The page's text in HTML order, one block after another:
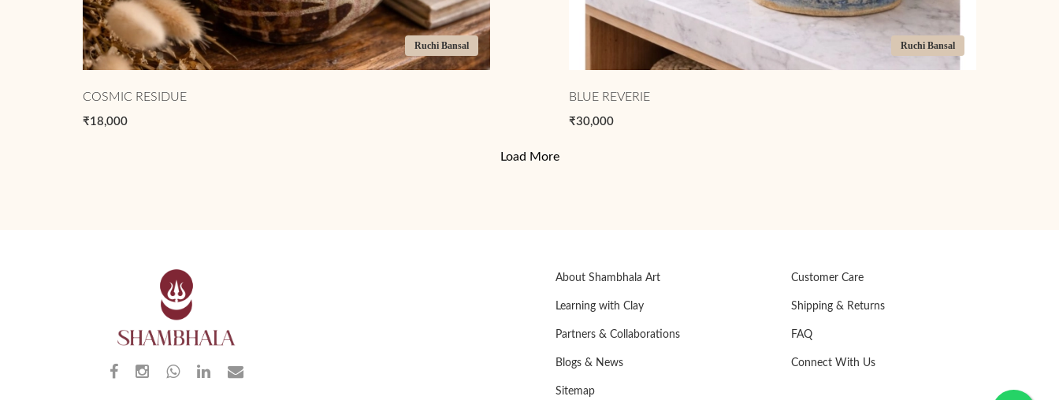
Ruchi Bansal
COSMIC RESIDUE
₹18,000
Ruchi Bansal
BLUE REVERIE
₹30,000
Load More
About Shambhala Art
Learning with Clay
Partners & Collaborations
Blogs & News
Sitemap
Customer Care
Shipping & Returns
FAQ
Connect With Us